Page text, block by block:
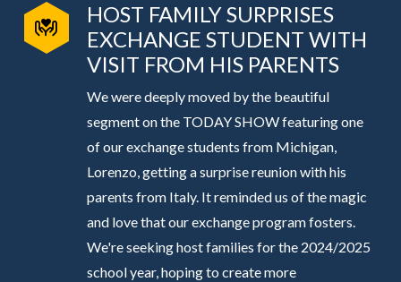
HOST FAMILY SURPRISES
EXCHANGE STUDENT WITH
VISIT FROM HIS PARENTS
We were deeply moved by the beautiful
segment on the TODAY SHOW featuring one
of our exchange students from Michigan,
Lorenzo, getting a surprise reunion with his
parents from Italy. It reminded us of the magic
and love that our exchange program fosters.
We're seeking host families for the 2024/2025
school year, hoping to create more